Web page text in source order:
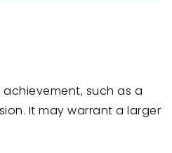
such as a
It may warrant a larger